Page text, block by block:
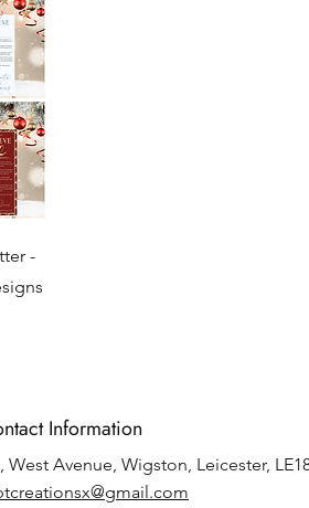
-
Information
Avenue, Wigston, Leicester,